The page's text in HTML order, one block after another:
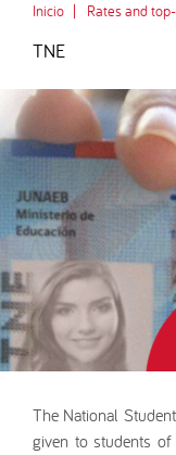
Inicio Rates and
TNE
The National
given to students